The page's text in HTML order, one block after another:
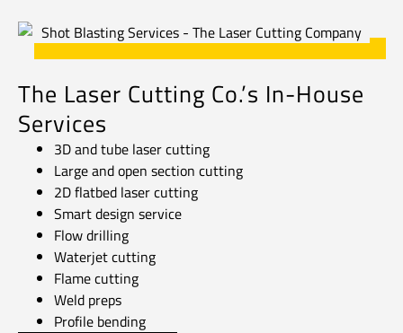
The Laser Cutting Co.’s In-House
Services
3D and tube laser cutting
Large and open section cutting
2D flatbed laser cutting
Smart design service
Flow drilling
Waterjet cutting
Flame cutting
Weld preps
Profile bending